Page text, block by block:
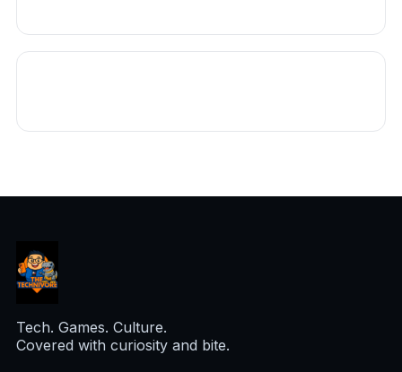
Tech. Games. Culture.
Covered with curiosity and bite.